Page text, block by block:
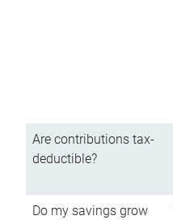
Are contributions tax-
deductible?
Do my savings grow